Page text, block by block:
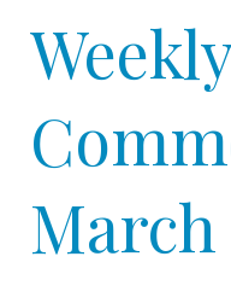
March